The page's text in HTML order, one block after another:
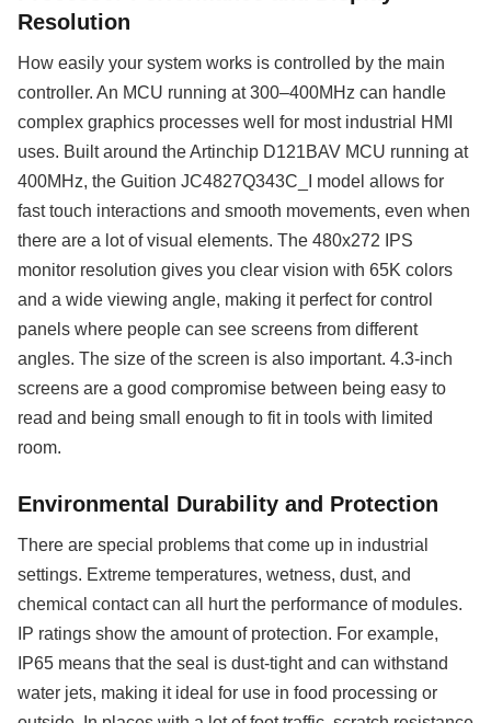
Resolution
How easily your system works is controlled by the main
controller. An MCU running at 300–400MHz can handle
complex graphics processes well for most industrial HMI
uses. Built around the Artinchip D121BAV MCU running at
400MHz, the Guition JC4827Q343C_I model allows for
fast touch interactions and smooth movements, even when
there are a lot of visual elements. The 480x272 IPS
monitor resolution gives you clear vision with 65K colors
and a wide viewing angle, making it perfect for control
panels where people can see screens from different
angles. The size of the screen is also important. 4.3-inch
screens are a good compromise between being easy to
read and being small enough to fit in tools with limited
room.
Environmental Durability and Protection
There are special problems that come up in industrial
settings. Extreme temperatures, wetness, dust, and
chemical contact can all hurt the performance of modules.
IP ratings show the amount of protection. For example,
IP65 means that the seal is dust-tight and can withstand
water jets, making it ideal for use in food processing or